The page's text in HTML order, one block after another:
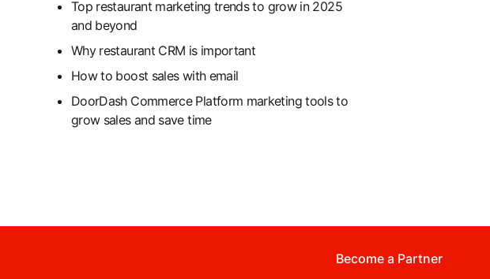
Top restaurant marketing trends to grow in 2025
and beyond
Why restaurant CRM is important
How to boost sales with email
DoorDash Commerce Platform marketing tools to
grow sales and save time
Become a Partner